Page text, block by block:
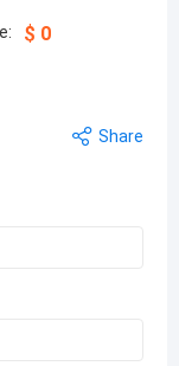
$ 0
Share